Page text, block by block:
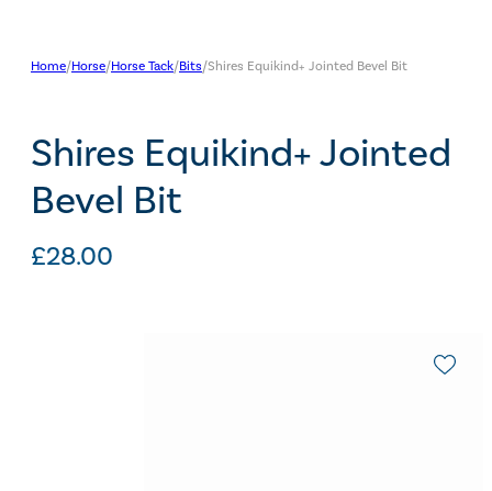
Home/Horse/Horse Tack/Bits/Shires Equikind+ Jointed Bevel Bit
Shires Equikind+ Jointed
Bevel Bit
£28.00